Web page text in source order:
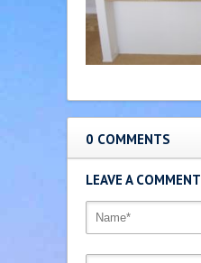
0 COMMENTS
LEAVE A COMMENT